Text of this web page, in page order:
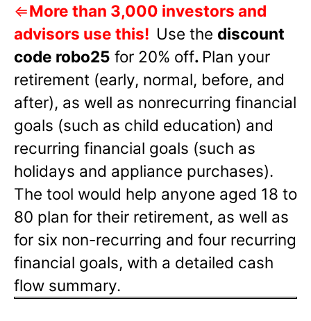
⇐More than 3,000 investors and
advisors use this! Use the discount
code robo25 for 20% off. Plan your
retirement (early, normal, before, and
after), as well as nonrecurring financial
goals (such as child education) and
recurring financial goals (such as
holidays and appliance purchases).
The tool would help anyone aged 18 to
80 plan for their retirement, as well as
for six non-recurring and four recurring
financial goals, with a detailed cash
flow summary.